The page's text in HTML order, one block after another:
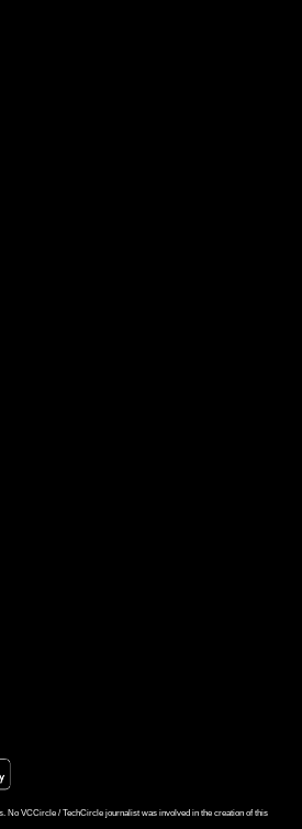
No VCCircle / TechCircle journalist was involved in the creation of this